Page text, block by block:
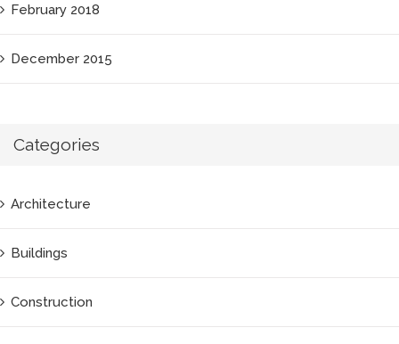
February 2018
December 2015
Categories
Architecture
Buildings
Construction